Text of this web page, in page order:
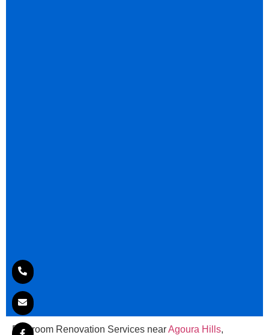
Bathroom Renovation Services nearAgoura Hills,